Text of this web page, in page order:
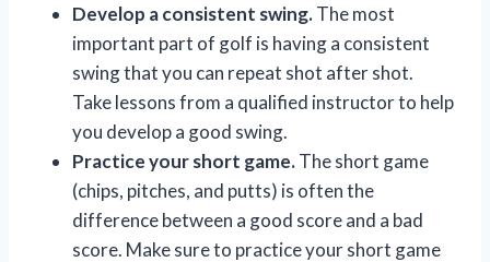
Develop a consistent swing.The most
important part of golf is having a consistent
swing that you can repeat shot after shot.
Take lessons from a qualified instructor to help
you develop a good swing.
Practice your short game.The short game
(chips, pitches, and putts) is often the
difference between a good score and a bad
score. Make sure to practice your short game